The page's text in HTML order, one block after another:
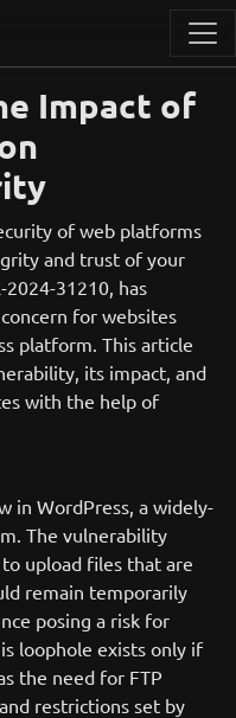
Impact of
of web platforms
and trust of your
31210, has
for websites
platform. This article
its impact, and
with the help of
in WordPress, a widely-
The vulnerability
upload files that are
remain temporarily
posing a risk for
loophole exists only if
the need for FTP
restrictions set by